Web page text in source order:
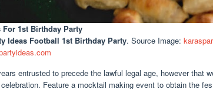
For 1st Birthday Party
Ideas Football 1st Birthday Party. Source Image:
entrusted to precede the lawful legal age, however that
Feature a mocktail making event to obtain the